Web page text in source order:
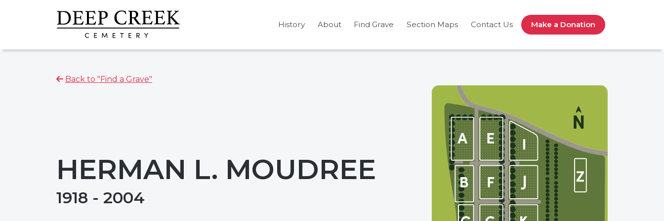
History About Find Grave Section Maps Contact Us Make a Donation
Back to "Find a Grave"
HERMAN L. MOUDREE
1918 - 2004